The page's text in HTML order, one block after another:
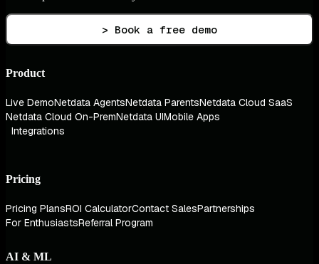
> Book a free demo
Product
Live DemoNetdata AgentsNetdata ParentsNetdata Cloud SaaS
Netdata Cloud On-PremNetdata UIMobile Apps
Integrations
Pricing
Pricing PlansROI CalculatorContact SalesPartnerships
For EnthusiastsReferral Program
AI & ML